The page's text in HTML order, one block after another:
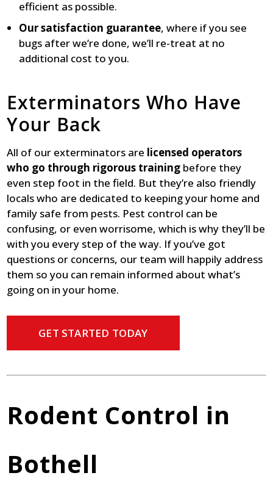
efficient as possible.
Our satisfaction guarantee, where if you see
bugs after we’re done, we’ll re-treat at no
additional cost to you.
Exterminators Who Have
Your Back
All of our exterminators are licensed operators
who go through rigorous training before they
even step foot in the field. But they’re also friendly
locals who are dedicated to keeping your home and
family safe from pests. Pest control can be
confusing, or even worrisome, which is why they’ll be
with you every step of the way. If you’ve got
questions or concerns, our team will happily address
them so you can remain informed about what’s
going on in your home.
GET STARTED TODAY
Rodent Control in
Bothell